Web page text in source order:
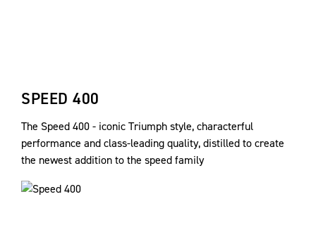
SPEED 400
The Speed 400 - iconic Triumph style, characterful
performance and class-leading quality, distilled to create
the newest addition to the speed family